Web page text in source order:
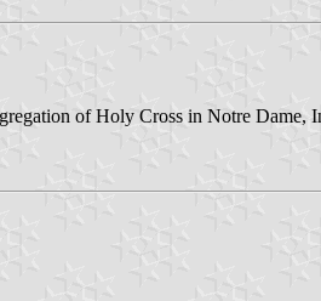
of Holy Cross in Notre Dame,